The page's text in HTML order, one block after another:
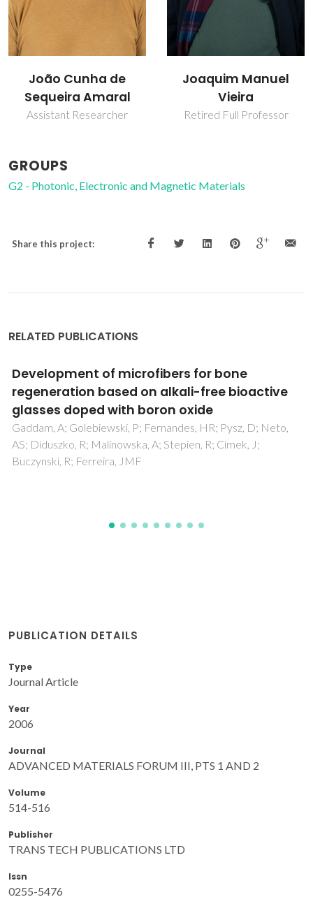
Joaquim Manuel
Vieira
Retired Full Professor
Vitor Brás
Full
GROUPS
G2 - Photonic, Electronic and Magnetic Materials
Share this project:
RELATED PUBLICATIONS
for bone
free bioactive
HR; Pysz, D; Neto,
R; Cimek, J;
Engineering highly
ureasil hybrids toward
concentrators
Nolasco, MM; Vaz, PM; Freitas,
Ferreira, RAS; Vaz, PD; Ribeiro-
PUBLICATION DETAILS
Type
Journal Article
Year
2006
Journal
ADVANCED MATERIALS FORUM III, PTS 1 AND 2
Volume
514-516
Publisher
TRANS TECH PUBLICATIONS LTD
Issn
0255-5476